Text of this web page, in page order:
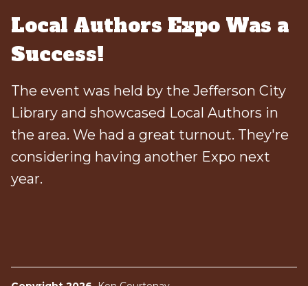
Local Authors Expo Was a
Success!
The event was held by the Jefferson City
Library and showcased Local Authors in
the area. We had a great turnout. They're
considering having another Expo next
year.